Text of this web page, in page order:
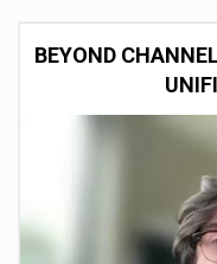
BEYOND